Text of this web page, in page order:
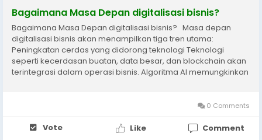
Bagaimana Masa Depan digitalisasi bisnis?
Bagaimana Masa Depan digitalisasi bisnis? Masa depan
digitalisasi bisnis akan menampilkan tiga tren utama:
Peningkatan cerdas yang didorong teknologi Teknologi
seperti kecerdasan buatan, data besar, dan blockchain akan
terintegrasi dalam operasi bisnis. Algoritma AI memungkinkan
0 Comments
Vote Like Comment